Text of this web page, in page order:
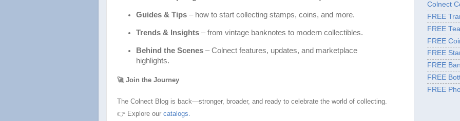
Guides & Tips – how to start collecting stamps, coins, and more.
Trends & Insights – from vintage banknotes to modern collectibles.
Behind the Scenes – Colnect features, updates, and marketplace
highlights.
🚀 Join the Journey
The Colnect Blog is back—stronger, broader, and ready to celebrate the world of collecting.
👉 Explore our catalogs.
Colnect
FREE
FREE
FREE
FREE
FREE
FREE
FREE